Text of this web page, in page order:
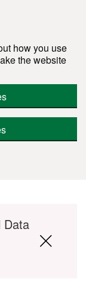
how you use
the website
Data